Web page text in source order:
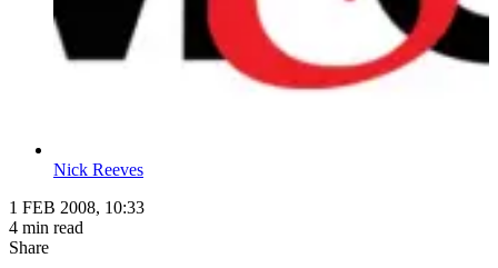
Nick Reeves
1 FEB 2008, 10:33
4 min read
Share